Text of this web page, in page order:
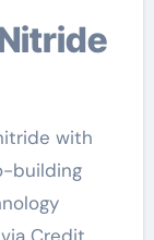
with
building
Credit